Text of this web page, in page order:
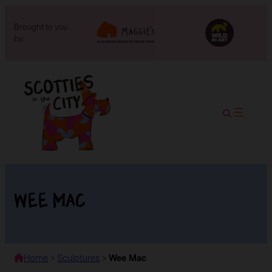
Brought to you
by:
Wee Mac
Home > Sculptures >Wee Mac